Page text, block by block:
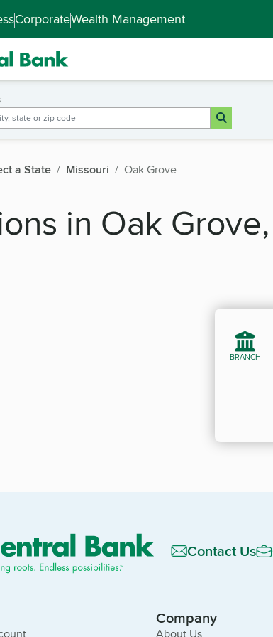
CorporateWealth Management
a State Missouri Oak Grove
in Oak
BRANCH
Contact Us
Company